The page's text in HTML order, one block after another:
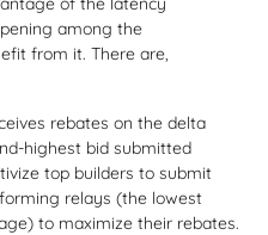
among the
from it. There are,
rebates on the delta
highest bid submitted
top builders to submit
relays (the lowest
to maximize their rebates.